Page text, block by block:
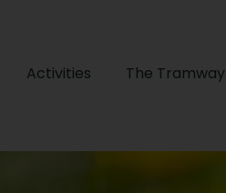
Activities The Tramway